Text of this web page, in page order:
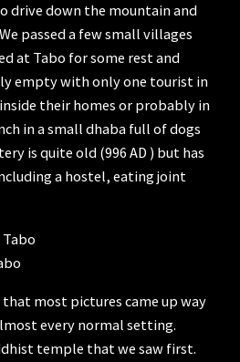
drive down the mountain and
passed a few small villages
at Tabo for some rest and
empty with only one tourist in
their homes or probably in
in a small dhaba full of dogs
is quite old (996 AD ) but has
a hostel, eating joint
that most pictures came up way
every normal setting.
temple that we saw first.